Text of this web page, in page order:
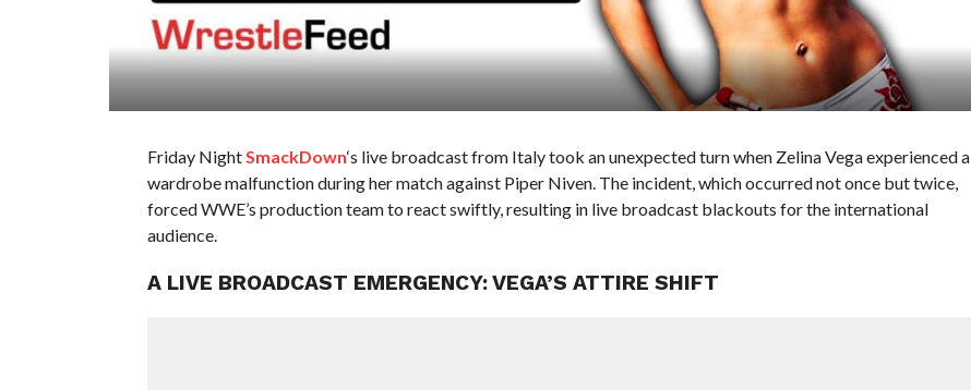
Friday Night SmackDown‘s live broadcast from Italy took an unexpected turn when Zelina Vega experienced a
wardrobe malfunction during her match against Piper Niven. The incident, which occurred not once but twice,
forced WWE’s production team to react swiftly, resulting in live broadcast blackouts for the international
audience.
A LIVE BROADCAST EMERGENCY: VEGA’S ATTIRE SHIFT